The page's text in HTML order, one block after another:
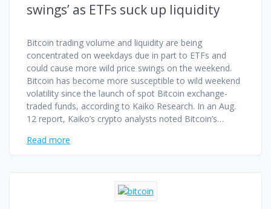
swings’ as ETFs suck up liquidity
Bitcoin trading volume and liquidity are being
concentrated on weekdays due in part to ETFs and
could cause more wild price swings on the weekend.
Bitcoin has become more susceptible to wild weekend
volatility since the launch of spot Bitcoin exchange-
traded funds, according to Kaiko Research. In an Aug.
12 report, Kaiko’s crypto analysts noted Bitcoin’s…
Read more